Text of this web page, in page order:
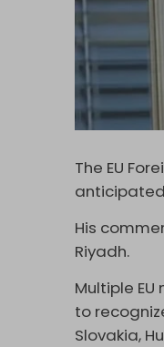
The EU
His
Riyadh.
Multiple
to
Slovakia,